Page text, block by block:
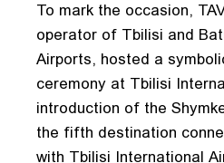
To mark the occasion,
operator of Tbilisi and
Airports, hosted a
ceremony at Tbilisi
introduction of the
the fifth destination
with Tbilisi International